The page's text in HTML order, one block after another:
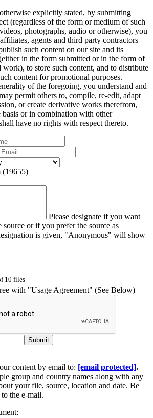
explicitly stated, by submitting
(regardless of the form or medium of such
photographs, audio or otherwise), you
agents and third party contractors
such content on our site and its
in the form submitted or in the form of
work), to store such content, and to distribute
content for promotional purposes.
of the foregoing, you understand and
permit others to, compile, re-edit, adapt
or create derivative works therefrom,
basis or in combination with other
have no rights with respect thereto.
(19655)
Please designate if you want
source or if you prefer the source as
is given, "Anonymous" will show
10 files
with "Usage Agreement" (See Below)
Submit
content by email to: [email protected].
group and country names along with any
your file, source, location and date. Be
the e-mail.